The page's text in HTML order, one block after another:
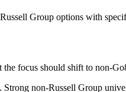
Group options with
the focus should shift to
Strong non-Russell Group